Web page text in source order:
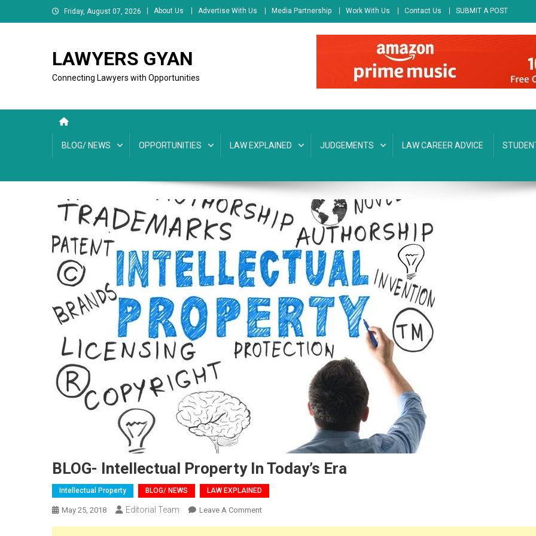
to
Friday, August 07, 2026 About Us Advertise With Us Media Partnership Work With Us Contact Us SUBMIT A POST
LAWYERS GYAN
Connecting Lawyers with Opportunities
BLOG/ NEWS OPPORTUNITIES LAW EXPLAINED JUDGEMENTS LAW CAREER ADVICE
BLOG- Intellectual Property In Today’s Era
Intellectual Property BLOG/ NEWS LAW EXPLAINED
May 25, 2018 Editorial Team Leave A CommentOn